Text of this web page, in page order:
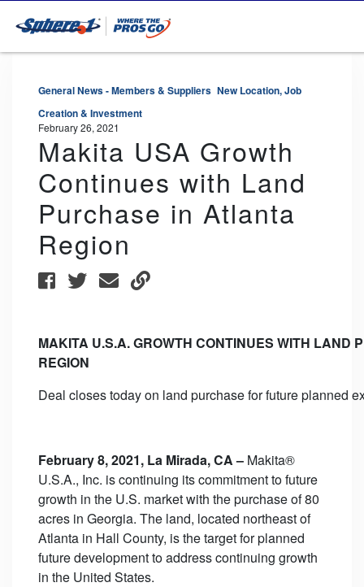
General News - Members & Suppliers New Location, Job
Creation & Investment
February 26, 2021
Makita USA Growth
Continues with Land
Purchase in Atlanta
Region
MAKITA U.S.A.GROWTH CONTINUES WITH LAND
REGION
Deal closes today on land purchase for future planned
February8, 2021, La Mirada, CA – Makita®
U.S.A., Inc. is continuing its commitment to future
growth in the U.S. market with the purchase of 80
acres in Georgia. The land, located northeast of
Atlanta in Hall County, is the target for planned
future development to address continuing growth
in the United States.